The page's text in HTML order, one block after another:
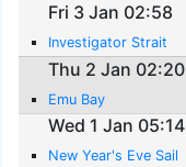
Fri 3 Jan 02:58
Investigator Strait
Thu 2 Jan 02:20
Emu Bay
Wed 1 Jan 05:14
New Year's Eve Sail